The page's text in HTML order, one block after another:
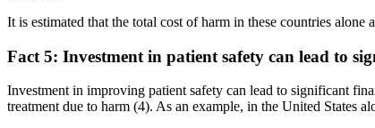
It is estimated that the total cost of harm in these countries
Fact 5: Investment in patient safety can lead to
Investment in improving patient safety can lead to significant
treatment due to harm (4). As an example, in the United States